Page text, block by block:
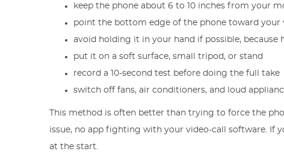
keep the phone about 6 to 10 inches from your
point the bottom edge of the phone toward your
avoid holding it in your hand if possible, because
put it on a soft surface, small tripod, or stand
record a 10-second test before doing the full take
switch off fans, air conditioners, and loud
This method is often better than trying to force the
issue, no app fighting with your video-call software. If
at the start.